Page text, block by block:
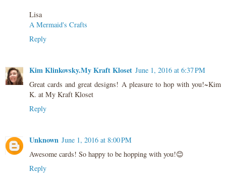
Lisa
A Mermaid's Crafts
Reply
Kim Klinkovsky.My Kraft Kloset June 1, 2016 at 6:37 PM
Great cards and great designs! A pleasure to hop with you!~Kim
K. at My Kraft Kloset
Reply
Unknown June 1, 2016 at 8:00 PM
Awesome cards! So happy to be hopping with you!😊
Reply